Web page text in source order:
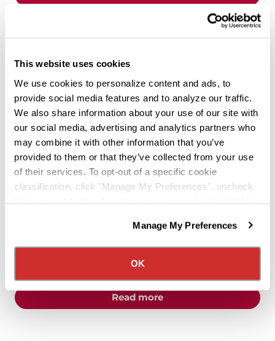
This website uses cookies
We use cookies to personalize content and ads, to
provide social media features and to analyze our traffic.
We also share information about your use of our site with
our social media, advertising and analytics partners who
may combine it with other information that you’ve
provided to them or that they’ve collected from your use
of their services. To opt-out of a specific cookie
classification, click "Manage My Preferences", uncheck
the box next to the classification name and click "OK" to
We have recently updated our privacy policy.
Privacy Policy
California Collection Notice
Manage My Preferences
OK
OFFICE/SHOP
Read moreabout the "Happy